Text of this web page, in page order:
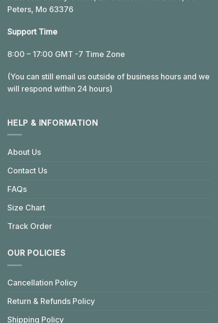
Peters, Mo 63376
Support Time
8:00 – 17:00 GMT -7 Time Zone
(You can still email us outside of business hours and we
will respond within 24 hours)
HELP & INFORMATION
About Us
Contact Us
FAQs
Size Chart
Track Order
OUR POLICIES
Cancellation Policy
Return & Refunds Policy
Shipping Policy